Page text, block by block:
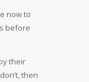
now to
before
their
then